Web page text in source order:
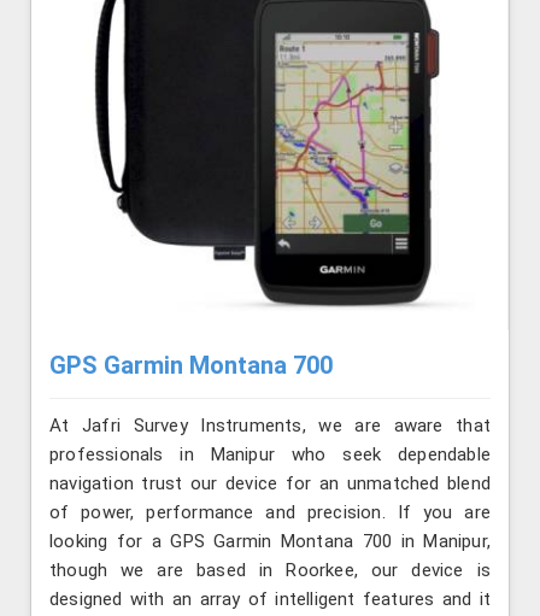
GPS Garmin Montana 700
At Jafri Survey Instruments, we are aware that
professionals in Manipur who seek dependable
navigation trust our device for an unmatched blend
of power, performance and precision. If you are
looking for a GPS Garmin Montana 700 in Manipur,
though we are based in Roorkee, our device is
designed with an array of intelligent features and it